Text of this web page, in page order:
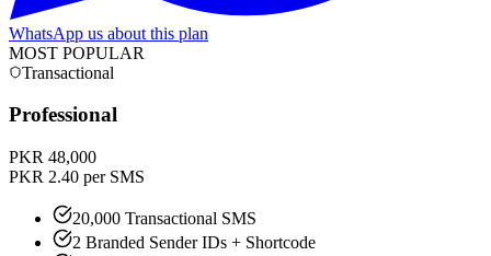
WhatsApp us about this plan
MOST POPULAR
Transactional
Professional
PKR 48,000
PKR 2.40 per SMS
20,000 Transactional SMS
2 Branded Sender IDs + Shortcode